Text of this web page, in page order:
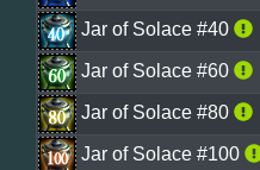
Jar of Solace #40
Jar of Solace #60
Jar of Solace #80
Jar of Solace #100